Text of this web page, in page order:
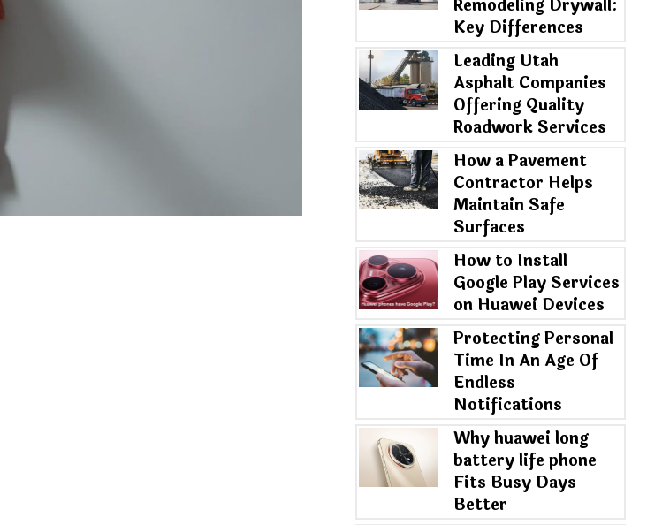
Remodeling Drywall:
Key Differences
Leading Utah
Asphalt Companies
Offering Quality
Roadwork Services
How a Pavement
Contractor Helps
Maintain Safe
Surfaces
How to Install
Google Play Services
on Huawei Devices
Protecting Personal
Time In An Age Of
Endless
Notifications
Why huawei long
battery life phone
Fits Busy Days
Better